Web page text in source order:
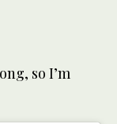
so I’m